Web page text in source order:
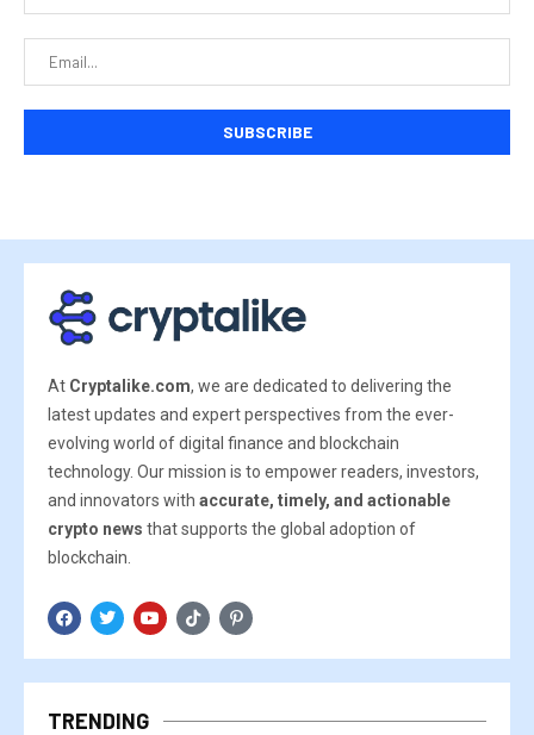
At Cryptalike.com, we are dedicated to delivering the
latest updates and expert perspectives from the ever-
evolving world of digital finance and blockchain
technology. Our mission is to empower readers, investors,
and innovators with accurate, timely, and actionable
crypto news that supports the global adoption of
blockchain.
TRENDING